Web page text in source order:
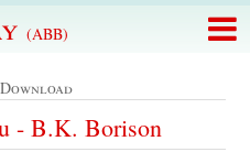
(ABB)
- B.K. Borison